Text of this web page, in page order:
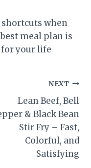
shortcuts when
meal plan is
your life
NEXT
Lean Beef, Bell
& Black Bean
Stir Fry – Fast,
Colorful, and
Satisfying